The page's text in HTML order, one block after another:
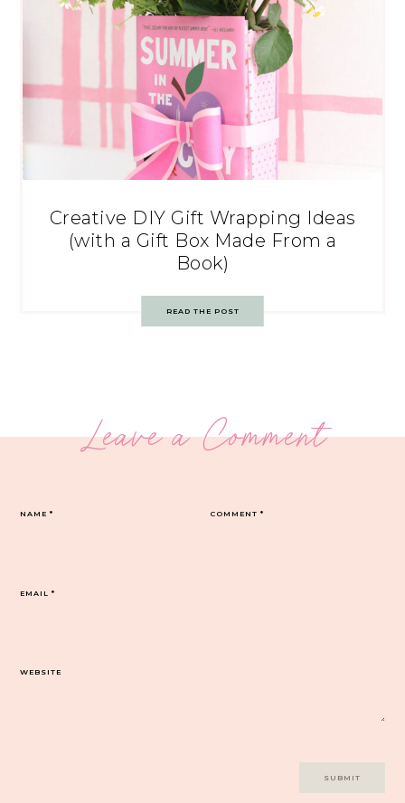
Creative DIY Gift Wrapping Ideas
(with a Gift Box Made From a
Book)
READ THE POST
Leave a Comment
COMMENT*
NAME*
EMAIL*
WEBSITE